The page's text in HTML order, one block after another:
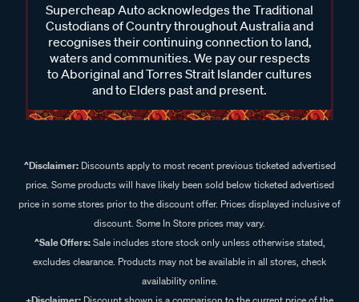
Supercheap Auto acknowledges the Traditional
Custodians of Country throughout Australia and
recognises their continuing connection to land,
waters and communities. We pay our respects
to Aboriginal and Torres Strait Islander cultures
and to Elders past and present.
^Disclaimer:Discounts apply to most recent previous ticketed advertised
price. Some products will have likely been sold below ticketed advertised
price in some stores prior to the discount offer. Prices displayed inclusive of
discount. Some In Store prices may vary.
^Sale Offers:Sale includes store stock only unless otherwise stated,
excludes clearance. Products may not be available in all stores, check
availability online.